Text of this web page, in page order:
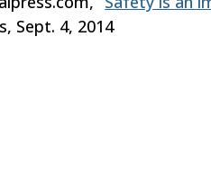
Sept. 4, 2014